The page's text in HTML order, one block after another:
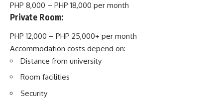
PHP 8,000 – PHP 18,000 per month
Private Room:
PHP 12,000 – PHP 25,000+ per month
Accommodation costs depend on:
Distance from university
Room facilities
Security